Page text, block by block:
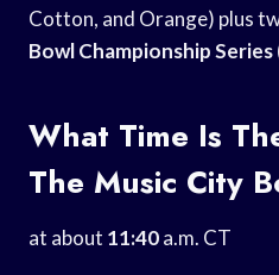
Cotton, and Orange) plus
Bowl Championship Series
What Time Is
The Music City
at about 11:40a.m. CT